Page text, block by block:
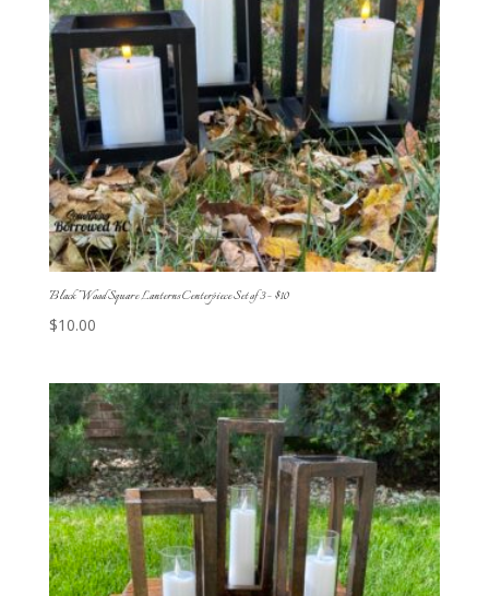
Black Wood Square Lanterns Centerpiece Set of 3 – $10
$10.00